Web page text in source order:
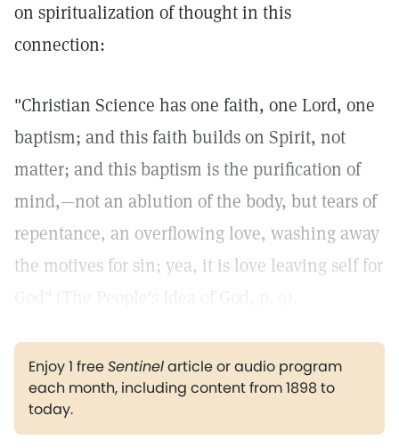
on spiritualization of thought in this
connection:
"Christian Science has one faith, one Lord, one
baptism; and this faith builds on Spirit, not
matter; and this baptism is the purification of
mind,—not an ablution of the body, but tears of
repentance, an overflowing love, washing away
the motives for sin; yea, it is love leaving self for
Enjoy 1 freeSentinelarticle or audio program
each month, including content from 1898 to
today.